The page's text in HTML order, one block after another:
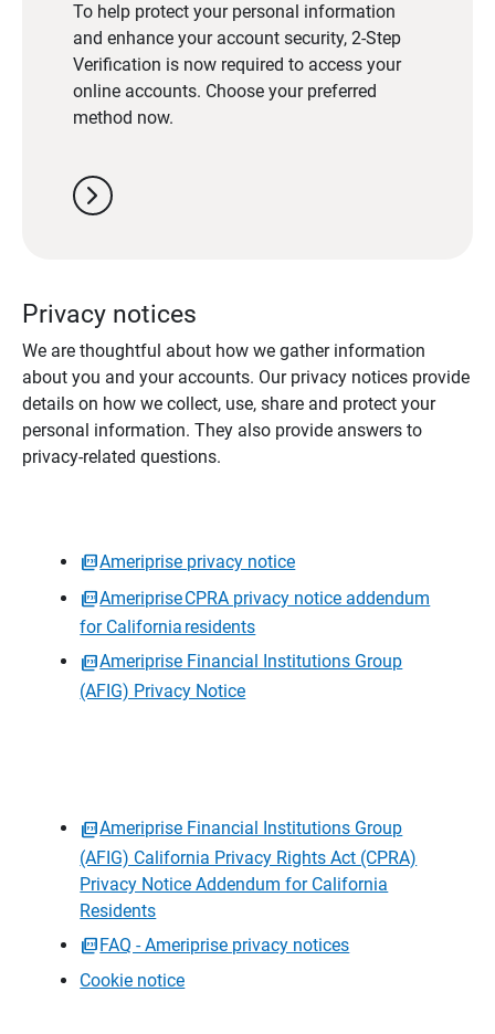
To help protect your personal information
and enhance your account security, 2-Step
Verification is now required to access your
online accounts. Choose your preferred
method now.
chevron_right
Privacy notices
We are thoughtful about how we gather information
about you and your accounts. Our privacy notices provide
details on how we collect, use, share and protect your
personal information. They also provide answers to
privacy-related questions.
Ameriprise privacy notice
Ameriprise CPRA privacy notice addendum
for California residents
Ameriprise Financial Institutions Group
(AFIG) Privacy Notice
Ameriprise Financial Institutions Group
(AFIG) California Privacy Rights Act (CPRA)
Privacy Notice Addendum for California
Residents
FAQ - Ameriprise privacy notices
Cookie notice